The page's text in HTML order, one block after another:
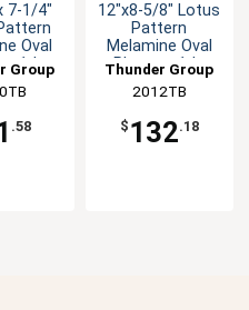
7-1/4"
Oval
- 1dz
Group
.58
12"x8-5/8" Lotus
Pattern
Melamine Oval
Platter - 1dz
Thunder Group
2012TB
$ 132.18